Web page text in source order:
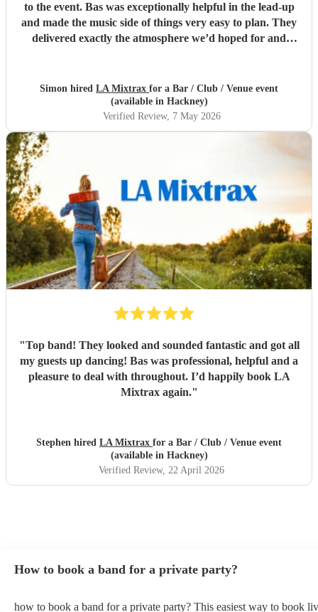
to the event. Bas was exceptionally helpful in the lead-up
and made the music side of things very easy to plan. They
delivered exactly the atmosphere we’d hoped for and
Simon hired LA Mixtrax for a Bar / Club / Venue event
(available in Hackney)
Verified Review, 7 May 2026
"Top band! They looked and sounded fantastic and got all
my guests up dancing! Bas was professional, helpful and a
pleasure to deal with throughout. I’d happily book LA
Mixtrax again."
Stephen hired LA Mixtrax for a Bar / Club / Venue event
(available in Hackney)
Verified Review, 22 April 2026
How to book a band for a private party?
how to book a band for a private party? This easiest way to book